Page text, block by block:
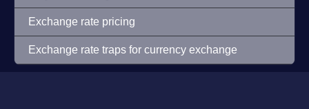
Exchange rate pricing
Exchange rate traps for currency exchange